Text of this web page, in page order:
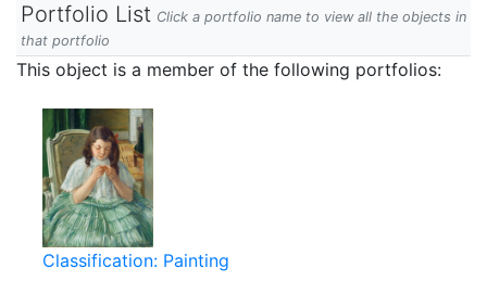
Portfolio List Click a portfolio name to view all the objects in
that portfolio
This object is a member of the following portfolios:
Classification: Painting